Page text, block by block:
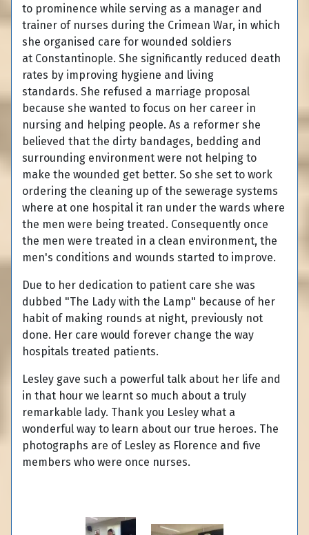
to prominence while serving as a manager and
trainer of nurses during the Crimean War, in which
she organised care for wounded soldiers
at Constantinople. She significantly reduced death
rates by improving hygiene and living
standards. She refused a marriage proposal
because she wanted to focus on her career in
nursing and helping people. As a reformer she
believed that the dirty bandages, bedding and
surrounding environment were not helping to
make the wounded get better. So she set to work
ordering the cleaning up of the sewerage systems
where at one hospital it ran under the wards where
the men were being treated. Consequently once
the men were treated in a clean environment, the
men's conditions and wounds started to improve.
Due to her dedication to patient care she was
dubbed "The Lady with the Lamp" because of her
habit of making rounds at night, previously not
done. Her care would forever change the way
hospitals treated patients.
Lesley gave such a powerful talk about her life and
in that hour we learnt so much about a truly
remarkable lady. Thank you Lesley what a
wonderful way to learn about our true heroes. The
photographs are of Lesley as Florence and five
members who were once nurses.